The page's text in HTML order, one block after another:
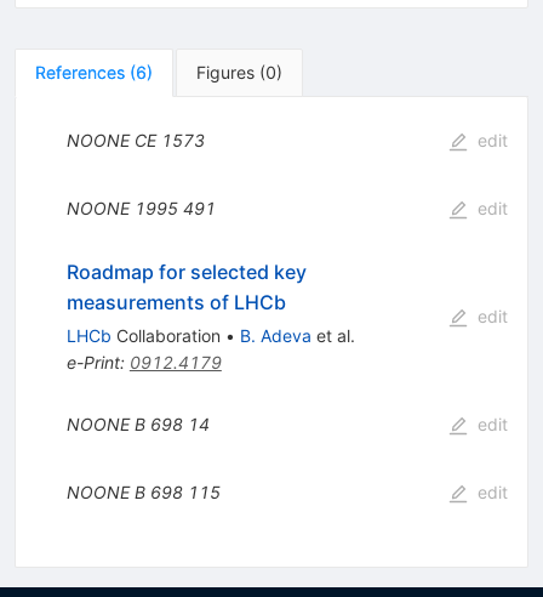
References (6) Figures (0)
NOONE CE 1573 edit
NOONE 1995 491 edit
Roadmap for selected key
measurements of LHCb
LHCb Collaboration • B. Adeva et al.
e-Print: 0912.4179
edit
NOONE B 698 14 edit
NOONE B 698 115 edit